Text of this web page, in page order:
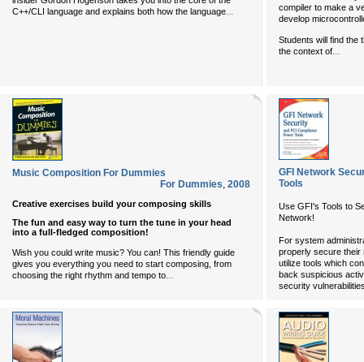
C++/CLI language and explains both how the language...
compiler to make a
develop
Students will find the
the context of...
Music Composition For Dummies
For Dummies, 2008
Creative exercises build your composing skills
The fun and easy way to turn the tune in your head
into a full-fledged composition!
Wish you could write music? You can! This friendly guide
gives you everything you need to start composing, from
choosing the right rhythm and tempo to
GFI Network
Tools
Use GFI's Tools to
Network!
For system
properly secure their
utilize tools which
back suspicious
security